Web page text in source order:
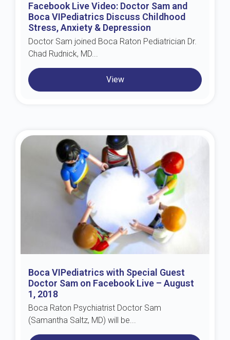
Facebook Live Video: Doctor Sam and
Boca VIPediatrics Discuss Childhood
Stress, Anxiety & Depression
Doctor Sam joined Boca Raton Pediatrician Dr.
Chad Rudnick, MD...
View
Boca VIPediatrics with Special Guest
Doctor Sam on Facebook Live – August
1, 2018
Boca Raton Psychiatrist Doctor Sam
(Samantha Saltz, MD) will be...